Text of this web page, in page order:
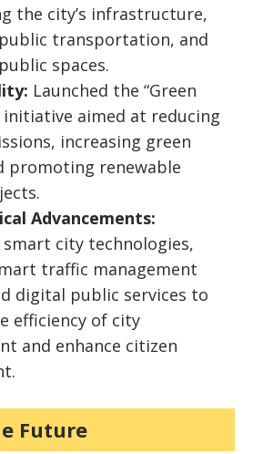
the city’s infrastructure,
transportation, and
spaces.
Launched the “Green
initiative aimed at reducing
increasing green
promoting renewable
Advancements:
city technologies,
traffic management
digital public services to
efficiency of city
and enhance citizen
Future